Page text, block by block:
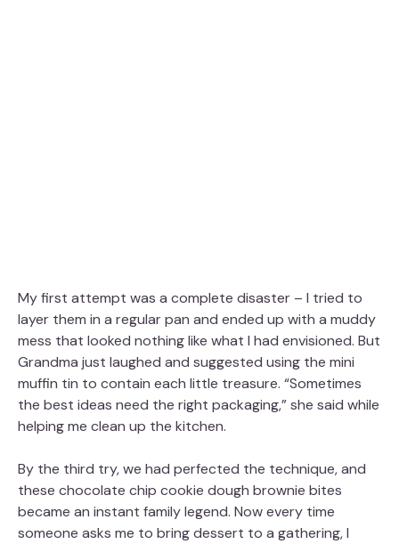
My first attempt was a complete disaster – I tried to
layer them in a regular pan and ended up with a muddy
mess that looked nothing like what I had envisioned. But
Grandma just laughed and suggested using the mini
muffin tin to contain each little treasure. “Sometimes
the best ideas need the right packaging,” she said while
helping me clean up the kitchen.
By the third try, we had perfected the technique, and
these chocolate chip cookie dough brownie bites
became an instant family legend. Now every time
someone asks me to bring dessert to a gathering, I